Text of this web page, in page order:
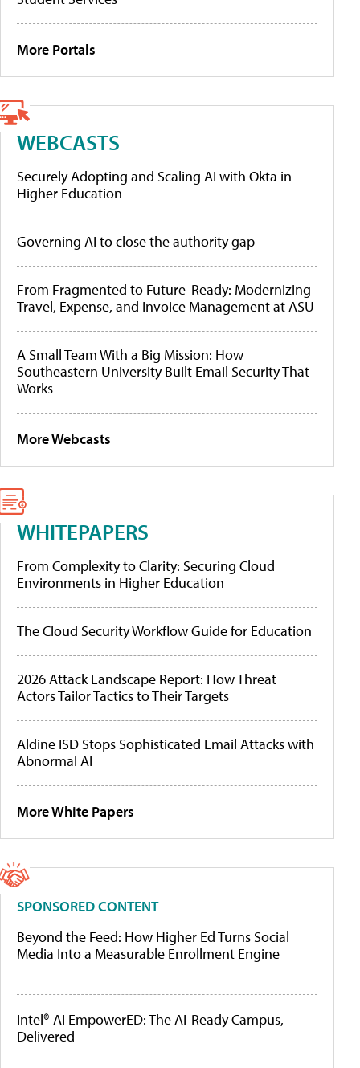
More Portals
WEBCASTS
Securely Adopting and Scaling AI with Okta in
Higher Education
Governing AI to close the authority gap
From Fragmented to Future-Ready: Modernizing
Travel, Expense, and Invoice Management at ASU
A Small Team With a Big Mission: How
Southeastern University Built Email Security That
Works
More Webcasts
WHITEPAPERS
From Complexity to Clarity: Securing Cloud
Environments in Higher Education
The Cloud Security Workflow Guide for Education
2026 Attack Landscape Report: How Threat
Actors Tailor Tactics to Their Targets
Aldine ISD Stops Sophisticated Email Attacks with
Abnormal AI
More White Papers
SPONSORED CONTENT
Beyond the Feed: How Higher Ed Turns Social
Media Into a Measurable Enrollment Engine
Intel® AI EmpowerED: The AI-Ready Campus,
Delivered